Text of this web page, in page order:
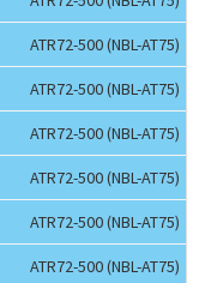
ATR72-500 (NBL-AT75)
ATR72-500 (NBL-AT75)
ATR72-500 (NBL-AT75)
ATR72-500 (NBL-AT75)
ATR72-500 (NBL-AT75)
ATR72-500 (NBL-AT75)